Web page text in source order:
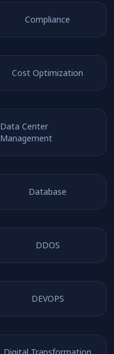
Compliance
Cost Optimization
Data Center
Management
Database
DDOS
DEVOPS